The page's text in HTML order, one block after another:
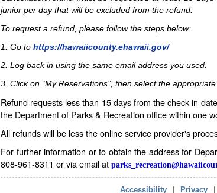
junior per day that will be excluded from the refund.
To request a refund, please follow the steps below:
1. Go to https://hawaiicounty.ehawaii.gov/
2. Log back in using the same email address you used.
3. Click on “My Reservations”, then select the
Refund requests less than 15 days from the check in
the Department of Parks & Recreation office within one
All refunds will be less the online service provider's
For further information or to obtain the address for
808-961-8311 or via email at
Accessibility Privacy